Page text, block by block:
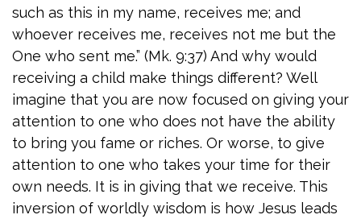
such as this in my name, receives me; and
whoever receives me, receives not me but the
One who sent me.” (Mk. 9:37) And why would
receiving a child make things different? Well
imagine that you are now focused on giving your
attention to one who does not have the ability
to bring you fame or riches. Or worse, to give
attention to one who takes your time for their
own needs. It is in giving that we receive. This
inversion of worldly wisdom is how Jesus leads